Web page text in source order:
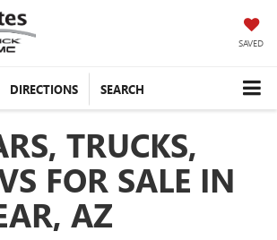
SAVED
DIRECTIONS SEARCH
TRUCKS,
FOR SALE IN
AZ